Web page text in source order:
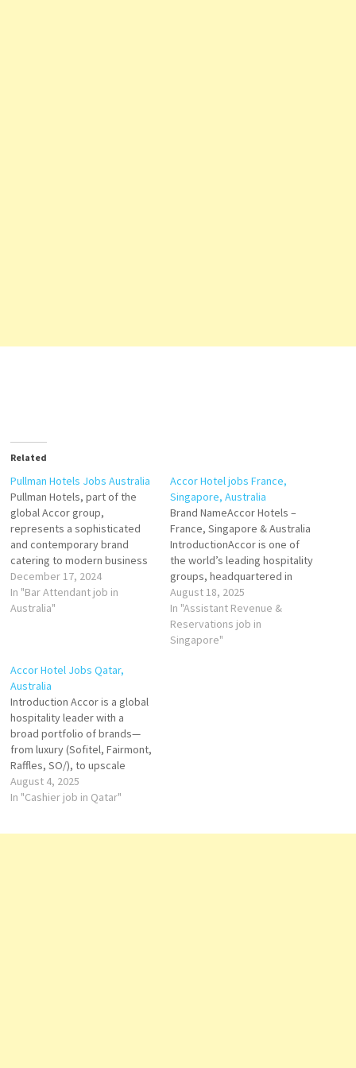
Related
Pullman Hotels Jobs Australia
Pullman Hotels, part of the
global Accor group,
represents a sophisticated
and contemporary brand
catering to modern business
and leisure travelers. In
Australia, Pullman operates a
collection of upscale hotels
cutting-edge facilities, and
exceptional service, Pullman
Hotels in…
December 17, 2024
In "Bar Attendant job in
Australia"
Accor Hotel jobs France,
Singapore, Australia
Brand NameAccor Hotels –
France, Singapore & Australia
IntroductionAccor is one of
the world’s leading hospitality
groups, headquartered in
France, with a diverse
portfolio of over 40 brands
ranging from luxury to
economy. In France,
August 18, 2025
In "Assistant Revenue &
Reservations job in
Singapore"
Accor Hotel Jobs Qatar,
Australia
Introduction Accor is a global
hospitality leader with a
broad portfolio of brands—
from luxury (Sofitel, Fairmont,
Raffles, SO/), to upscale
(Pullman, Swissôtel),
mid‑scale (Novotel, Mercure),
August 4, 2025
In "Cashier job in Qatar"